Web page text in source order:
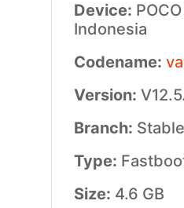
Device:
Indonesia
Codename:
Version:
Branch: Stable
Type:
Size: 4.6 GB